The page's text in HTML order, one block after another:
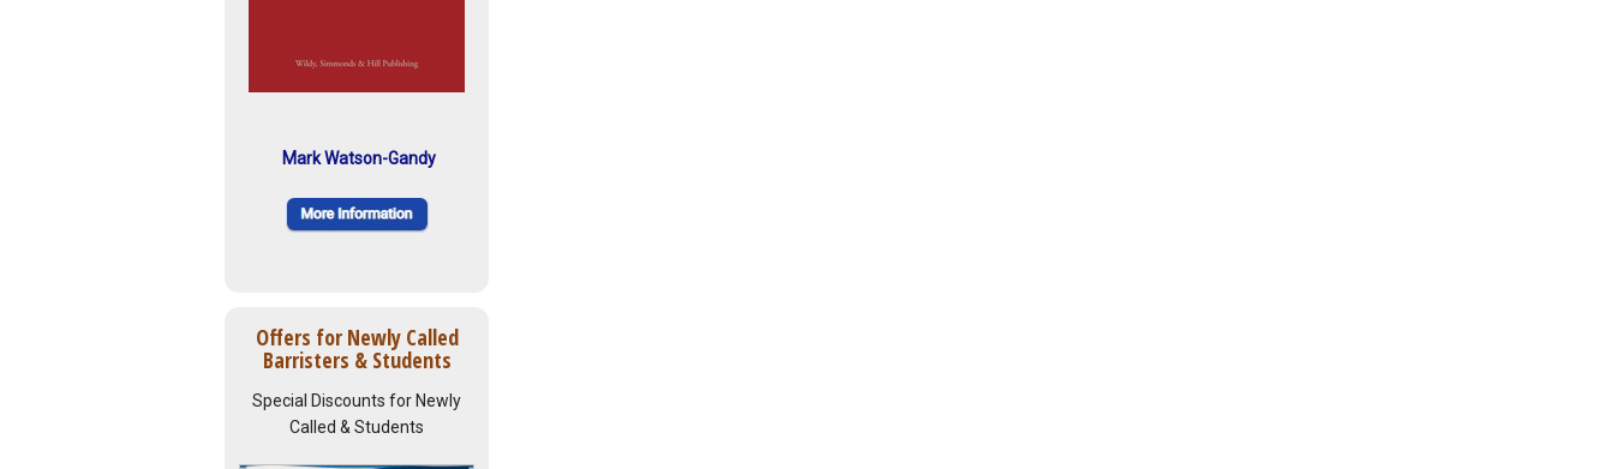
Mark Watson-Gandy
Offers for Newly Called
Barristers & Students
Special Discounts for Newly
Called & Students